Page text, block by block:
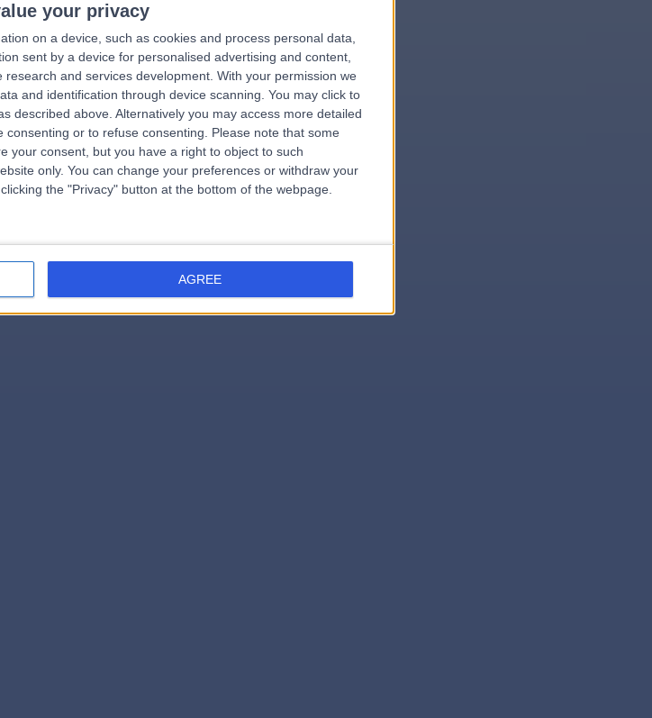
your privacy
on a device, such as cookies and process personal data,
sent by a device for personalised advertising and content,
and services development. With your permission we
and identification through device scanning. You may click to
described above. Alternatively you may access more detailed
or to refuse consenting.
Please note that some
your consent, but you have a right to object to such
only. You can change your preferences or withdraw your
the "Privacy" button at the bottom of the webpage.
AGREE